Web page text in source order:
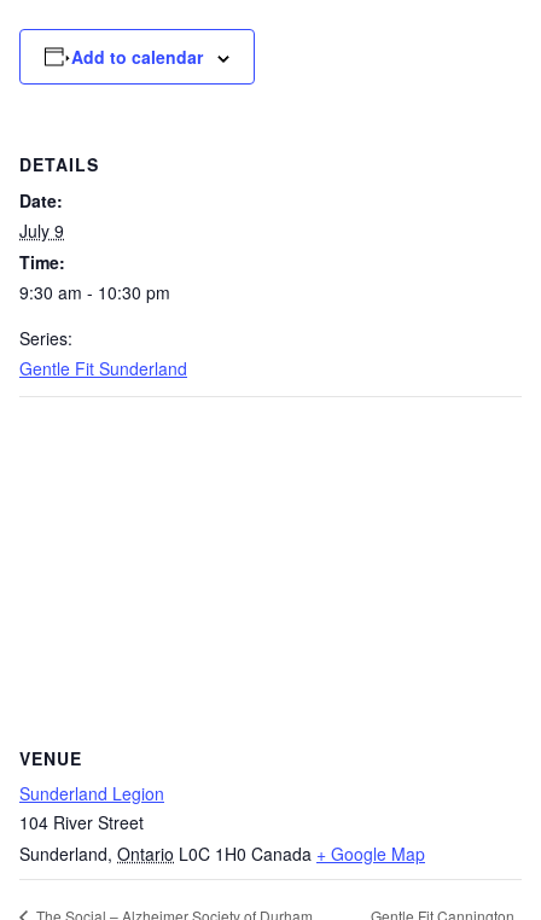
Add to calendar
DETAILS
Date:
July 9
Time:
9:30 am - 10:30 pm
Series:
Gentle Fit Sunderland
VENUE
Sunderland Legion
104 River Street
Sunderland, Ontario L0C 1H0 Canada + Google Map
The Social – Alzheimer Society of Durham Gentle Fit Cannington